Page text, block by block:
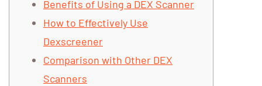
Benefits of Using a DEX Scanner
How to Effectively Use
Dexscreener
Comparison with Other DEX
Scanners